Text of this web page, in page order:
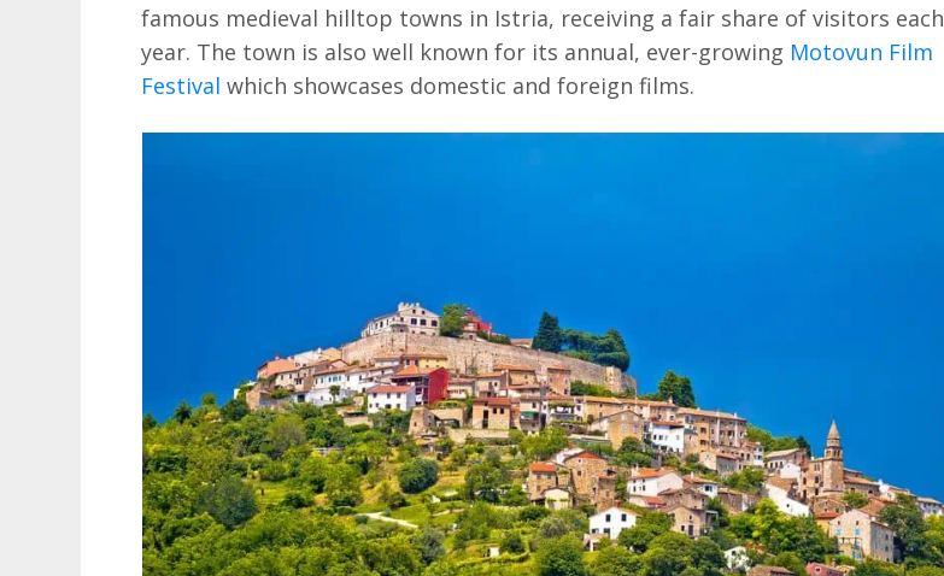
famous medieval hilltop towns in Istria, receiving a fair share of visitors each
year. The town is also well known for its annual, ever-growing Motovun Film
Festival which showcases domestic and foreign films.